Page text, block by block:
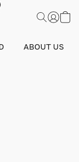
ABOUT US